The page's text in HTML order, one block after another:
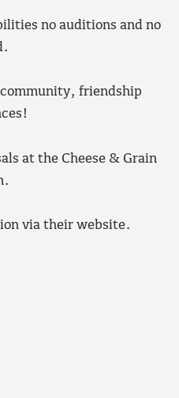
no auditions and no
friendship
at the Cheese & Grain
via their website.